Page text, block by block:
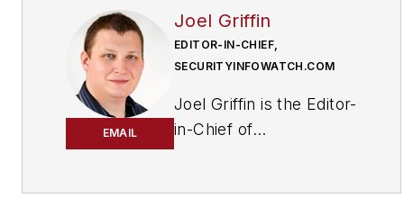
EMAIL
Joel Griffin
EDITOR-IN-CHIEF,
SECURITYINFOWATCH.COM
Joel Griffin is the Editor-
in-Chief of